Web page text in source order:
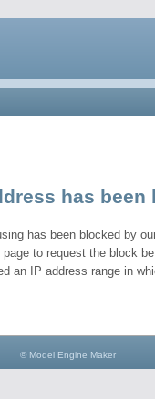
has been
has been blocked by
to request the block
an IP address range in
© Model Engine Maker